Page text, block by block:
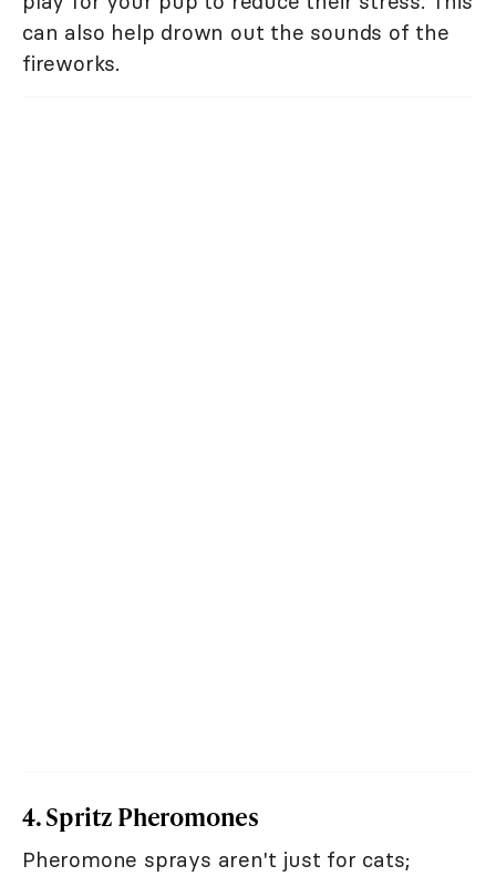
can also help drown out the sounds of the
fireworks.
4. Spritz Pheromones
Pheromone sprays aren't just for cats;